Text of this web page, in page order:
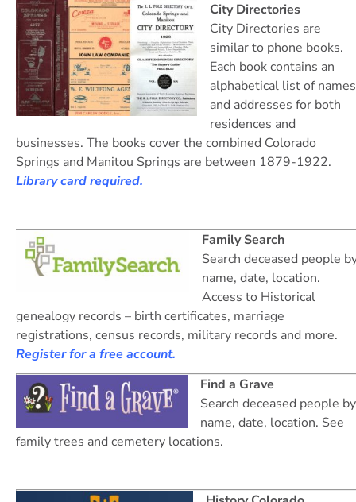
City Directories
City Directories are
similar to phone books.
Each book contains an
alphabetical list of names
and addresses for both
residences and
businesses. The books cover the combined Colorado
Springs and Manitou Springs are between 1879-1922.
Library card required.
Family Search
Search deceased people
name, date, location.
Access to Historical
genealogy records – birth certificates, marriage
registrations, census records, military records and more.
Register for a free account.
Find a Grave
Search deceased people by
name, date, location. See
family trees and cemetery locations.